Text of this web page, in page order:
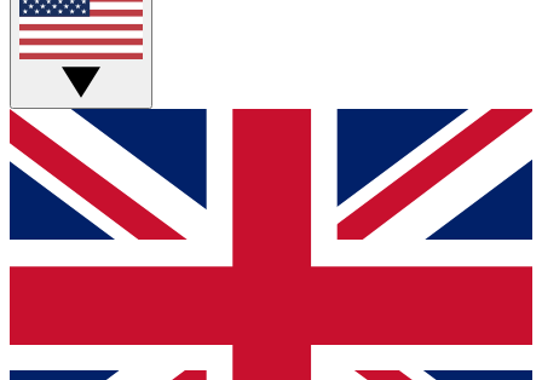
Live Q&A Sessions
Weekly interactive sessions
GET CLUB ACCESS QUICK
For the quickest way to join, simply enter your email below
and get access. We will send a confirmation and sign you
up to our newsletter to keep you updated on all your